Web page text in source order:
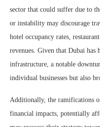
sector that could suffer due to
or instability may discourage
hotel occupancy rates,
revenues. Given that Dubai
infrastructure, a notable
individual businesses but also
Additionally, the ramifications
financial impacts, potentially